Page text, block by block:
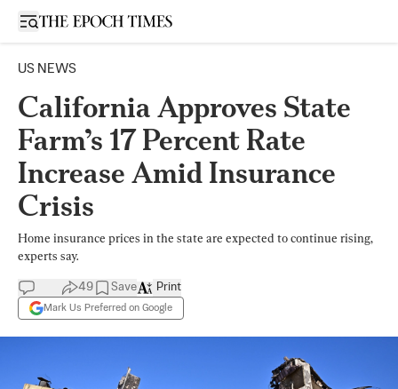
Open sidebar
US NEWS
California Approves State
Farm’s 17 Percent Rate
Increase Amid Insurance
Crisis
Home insurance prices in the state are expected to continue rising,
experts say.
49 Save
Mark Us Preferred on Google
Print